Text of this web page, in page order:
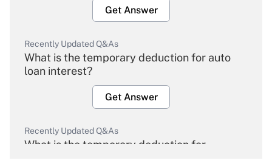
Get Answer
Recently Updated Q&As
What is the temporary deduction for auto
loan interest?
Get Answer
Recently Updated Q&As
What is the temporary deduction for